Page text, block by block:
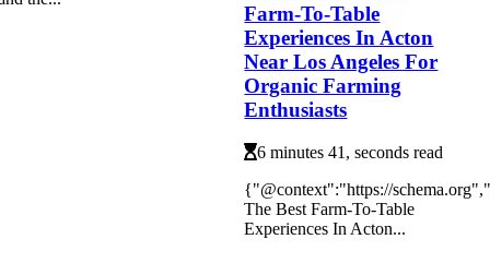
Farm-To-Table
Experiences In Acton
Near Los Angeles For
Organic Farming
Enthusiasts
6 minutes 41, seconds read
{"@context":"https://
The Best Farm-To-Table
Experiences In Acton...